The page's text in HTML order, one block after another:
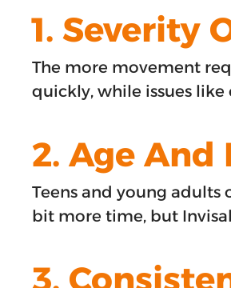
1. Severity
The more movement
quickly, while issues
2. Age And
Teens and young
bit more time, but
3.